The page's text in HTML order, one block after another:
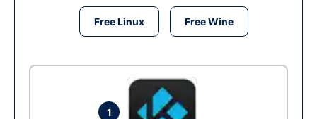
Free Linux Free Wine
1